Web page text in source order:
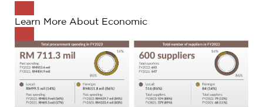
Learn More About Economic